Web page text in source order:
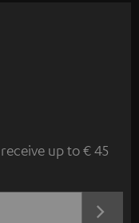
up to € 45